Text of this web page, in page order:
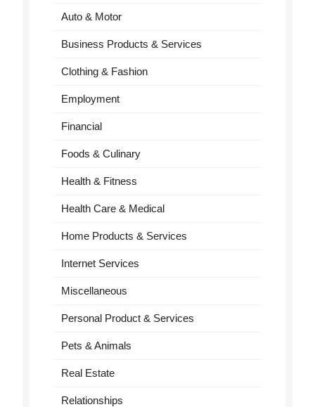
Auto & Motor
Business Products & Services
Clothing & Fashion
Employment
Financial
Foods & Culinary
Health & Fitness
Health Care & Medical
Home Products & Services
Internet Services
Miscellaneous
Personal Product & Services
Pets & Animals
Real Estate
Relationships